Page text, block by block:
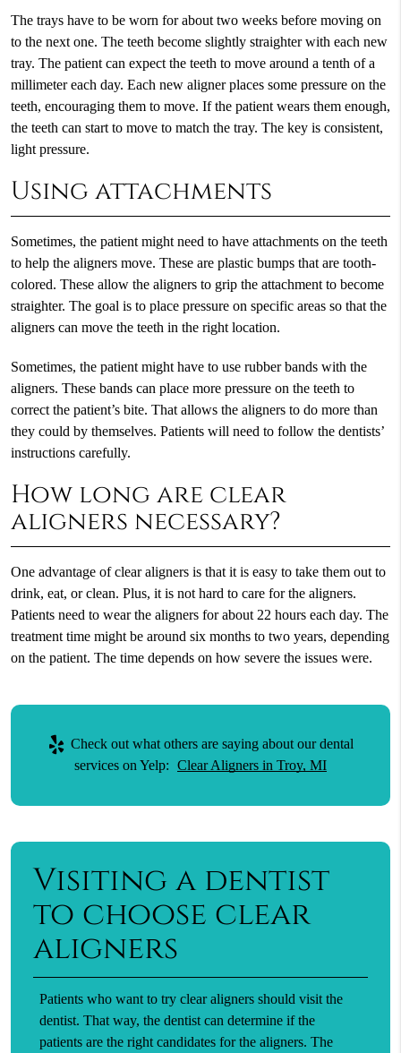
The trays have to be worn for about two weeks before moving on
to the next one. The teeth become slightly straighter with each new
tray. The patient can expect the teeth to move around a tenth of a
millimeter each day. Each new aligner places some pressure on the
teeth, encouraging them to move. If the patient wears them enough,
the teeth can start to move to match the tray. The key is consistent,
light pressure.
Using attachments
Sometimes, the patient might need to have attachments on the teeth
to help the aligners move. These are plastic bumps that are tooth-
colored. These allow the aligners to grip the attachment to become
straighter. The goal is to place pressure on specific areas so that the
aligners can move the teeth in the right location.
Sometimes, the patient might have to use rubber bands with the
aligners. These bands can place more pressure on the teeth to
correct the patient’s bite. That allows the aligners to do more than
they could by themselves. Patients will need to follow the dentists’
instructions carefully.
How long are clear
aligners necessary?
One advantage of clear aligners is that it is easy to take them out to
drink, eat, or clean. Plus, it is not hard to care for the aligners.
Patients need to wear the aligners for about 22 hours each day. The
treatment time might be around six months to two years, depending
on the patient. The time depends on how severe the issues were.
Check out what others are saying about our dental
services on Yelp: Clear Aligners in Troy, MI
Visiting a dentist
to choose clear
aligners
Patients who want to try clear aligners should visit the
dentist. That way, the dentist can determine if the
patients are the right candidates for the aligners. The